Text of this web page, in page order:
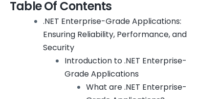
Table Of Contents
.NET Enterprise-Grade Applications:
Ensuring Reliability, Performance, and
Security
Introduction to .NET Enterprise-
Grade Applications
What are .NET Enterprise-